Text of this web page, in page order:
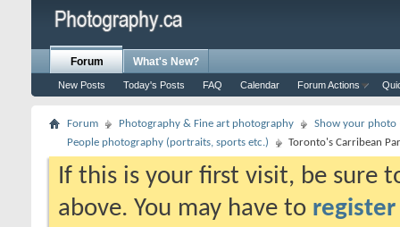
Forum
New Posts Today's Posts FAQ Calendar Forum Actions
What's New?
Forum Photography & Fine art photography
Show your photo
People photography (portraits, sports etc.)
Toronto's Carribean
If this is your first visit, be sure
above. You may have to register